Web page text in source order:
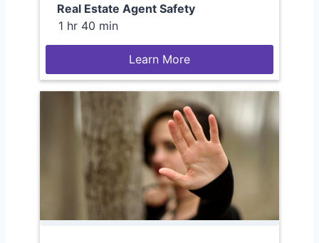
Real Estate Agent Safety
1 hr 40 min
Learn More